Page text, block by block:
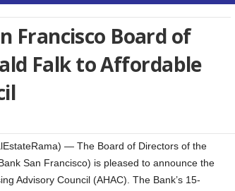
Francisco Board of
Falk to Affordable
— The Board of Directors of the
San Francisco) is pleased to announce the
Advisory Council (AHAC). The Bank’s 15-